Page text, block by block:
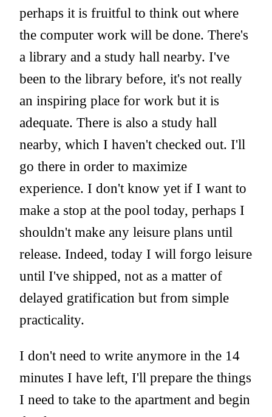
perhaps it is fruitful to think out where
the computer work will be done. There's
a library and a study hall nearby. I've
been to the library before, it's not really
an inspiring place for work but it is
adequate. There is also a study hall
nearby, which I haven't checked out. I'll
go there in order to maximize
experience. I don't know yet if I want to
make a stop at the pool today, perhaps I
shouldn't make any leisure plans until
release. Indeed, today I will forgo leisure
until I've shipped, not as a matter of
delayed gratification but from simple
practicality.
I don't need to write anymore in the 14
minutes I have left, I'll prepare the things
I need to take to the apartment and begin